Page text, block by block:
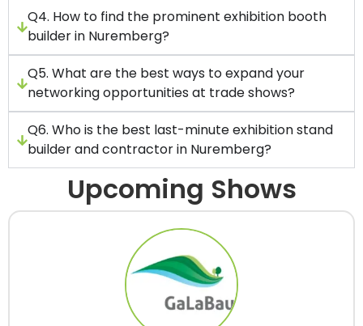
Q4. How to find the prominent exhibition booth
builder in Nuremberg?
Q5. What are the best ways to expand your
networking opportunities at trade shows?
Q6. Who is the best last-minute exhibition stand
builder and contractor in Nuremberg?
Upcoming Shows